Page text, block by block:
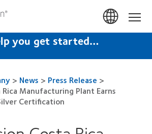
you get started…
> News > Press Release >
Manufacturing Plant Earns
Certification